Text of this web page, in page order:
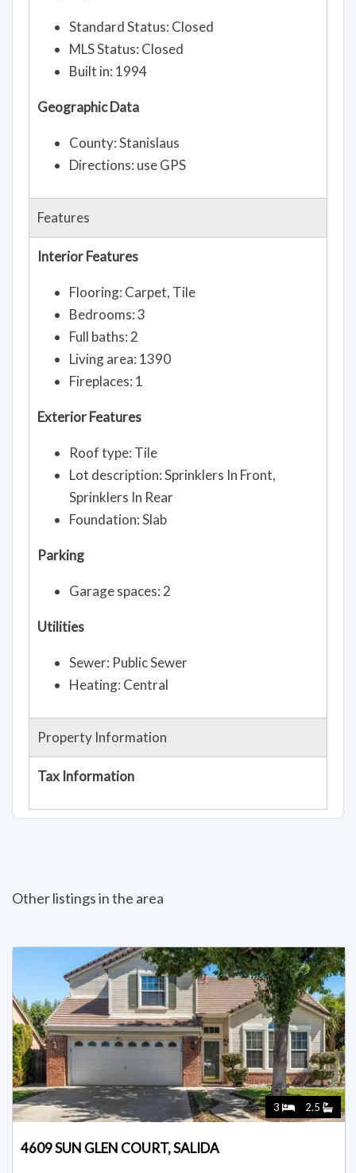
Standard Status: Closed
MLS Status: Closed
Built in: 1994
Geographic Data
County: Stanislaus
Directions: use GPS
Features
Interior Features
Flooring: Carpet, Tile
Bedrooms: 3
Full baths: 2
Living area: 1390
Fireplaces: 1
Exterior Features
Roof type: Tile
Lot description: Sprinklers In Front,
Sprinklers In Rear
Foundation: Slab
Parking
Garage spaces: 2
Utilities
Sewer: Public Sewer
Heating: Central
Property Information
Tax Information
Other listings in the area
3 2.5
4609 SUN GLEN COURT, SALIDA